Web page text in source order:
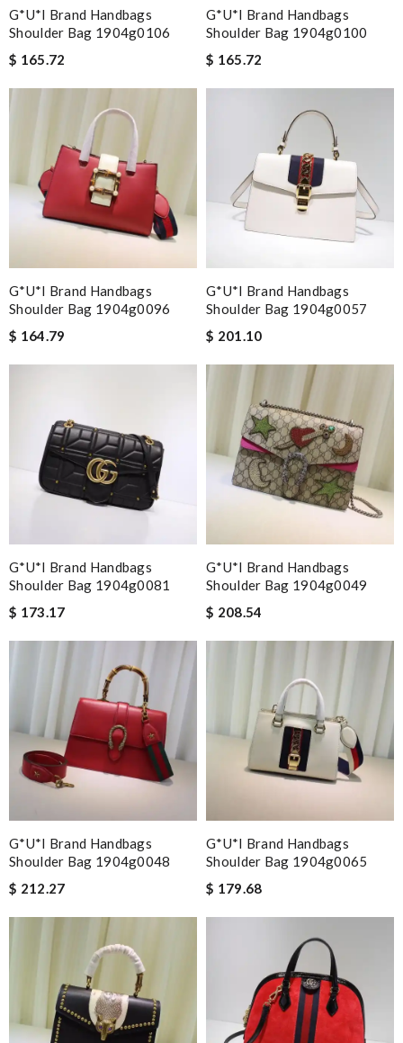
G*u*i Brand Handbags
Shoulder Bag 1904g0106
$ 165.72
G*u*i Brand Handbags
Shoulder Bag 1904g0100
$ 165.72
G*u*i Brand Handbags
Shoulder Bag 1904g0096
$ 164.79
G*u*i Brand Handbags
Shoulder Bag 1904g0057
$ 201.10
G*u*i Brand Handbags
Shoulder Bag 1904g0081
$ 173.17
G*u*i Brand Handbags
Shoulder Bag 1904g0049
$ 208.54
G*u*i Brand Handbags
Shoulder Bag 1904g0048
$ 212.27
G*u*i Brand Handbags
Shoulder Bag 1904g0065
$ 179.68